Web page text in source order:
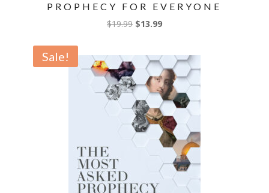
PROPHECY FOR EVERYONE
$19.99 Original
$19.99.
$13.99Current
$13.99.
Sale!